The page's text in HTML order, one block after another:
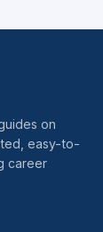
on
easy-to-
career